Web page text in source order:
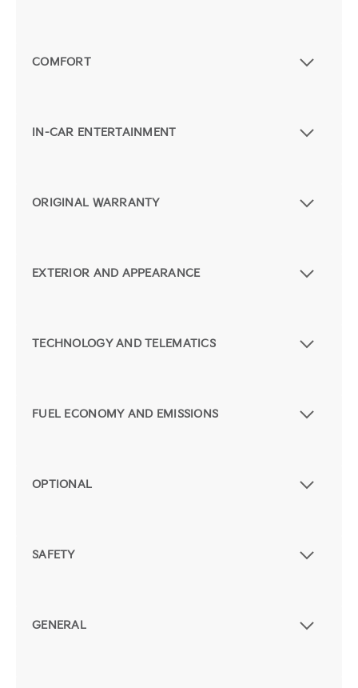
COMFORT
IN-CAR ENTERTAINMENT
ORIGINAL WARRANTY
EXTERIOR AND APPEARANCE
TECHNOLOGY AND TELEMATICS
FUEL ECONOMY AND EMISSIONS
OPTIONAL
SAFETY
GENERAL